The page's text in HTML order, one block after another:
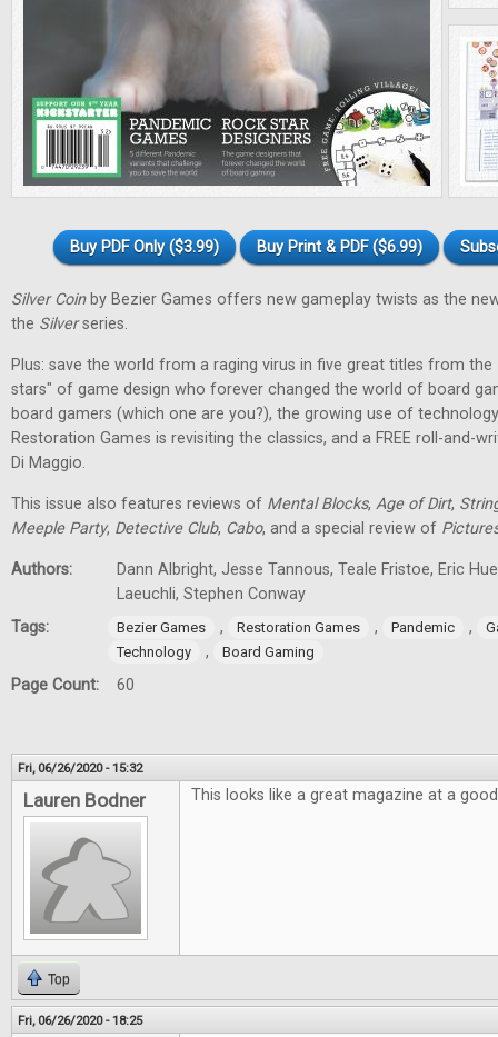
Buy PDF Only ($3.99) Buy Print & PDF ($6.99)
Silver Coinby Bezier Games offers new gameplay twists as the
the Silverseries.
Plus: save the world from a raging virus in five great titles from the
stars" of game design who forever changed the world of board
board gamers (which one are you?), the growing use of
Restoration Games is revisiting the classics, and a FREE roll-and-
Di Maggio.
This issue also features reviews of Mental Blocks, Age of Dirt,
Meeple Party, Detective Club, Cabo, and a special review of
Authors:
Dann Albright, Jesse Tannous, Teale Fristoe, Eric
Laeuchli, Stephen Conway
Tags:
Bezier Games , Restoration Games , Pandemic ,
Technology
, Board Gaming
Page Count: 60
Fri, 06/26/2020 - 15:32
Lauren Bodner This looks like a great magazine at a
Top
Fri, 06/26/2020 - 18:25